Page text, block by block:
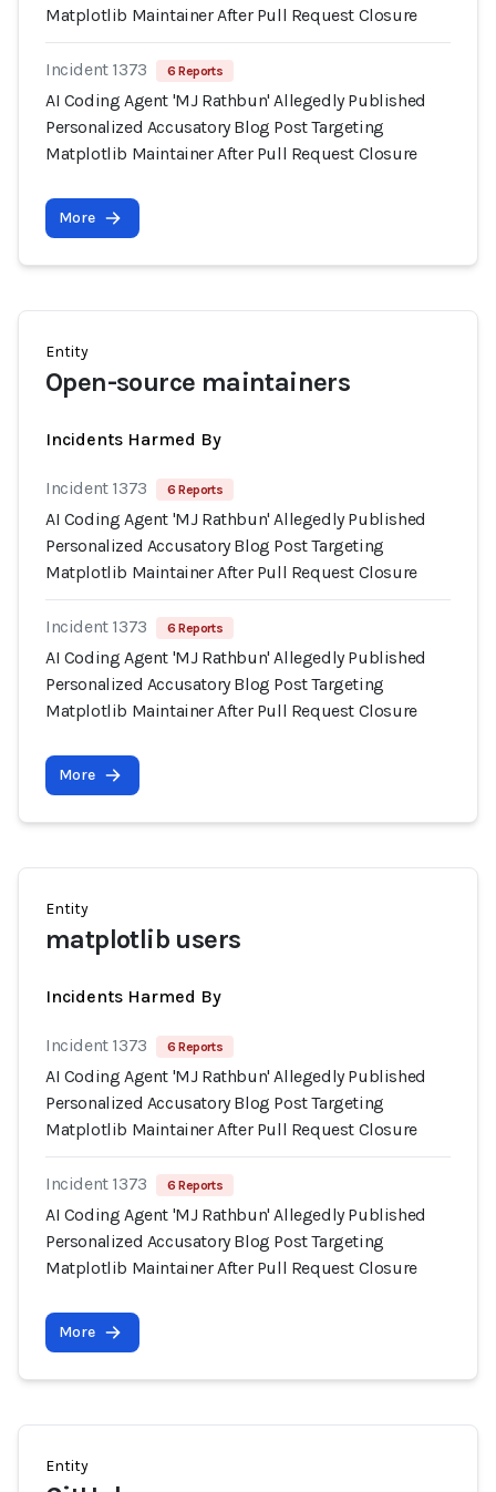
Matplotlib Maintainer After Pull Request Closure
Incident 1373 6 Reports
AI Coding Agent 'MJ Rathbun' Allegedly Published
Personalized Accusatory Blog Post Targeting
Matplotlib Maintainer After Pull Request Closure
More
Entity
Open-source maintainers
Incidents Harmed By
Incident 1373 6 Reports
AI Coding Agent 'MJ Rathbun' Allegedly Published
Personalized Accusatory Blog Post Targeting
Matplotlib Maintainer After Pull Request Closure
Incident 1373 6 Reports
AI Coding Agent 'MJ Rathbun' Allegedly Published
Personalized Accusatory Blog Post Targeting
Matplotlib Maintainer After Pull Request Closure
More
Entity
matplotlib users
Incidents Harmed By
Incident 1373 6 Reports
AI Coding Agent 'MJ Rathbun' Allegedly Published
Personalized Accusatory Blog Post Targeting
Matplotlib Maintainer After Pull Request Closure
Incident 1373 6 Reports
AI Coding Agent 'MJ Rathbun' Allegedly Published
Personalized Accusatory Blog Post Targeting
Matplotlib Maintainer After Pull Request Closure
More
Entity